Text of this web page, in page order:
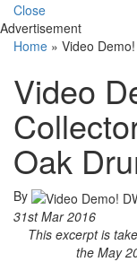
Close
Advertisement
Home » Video
Video
Oak
By
31st Mar 2016
This excerpt is
the May